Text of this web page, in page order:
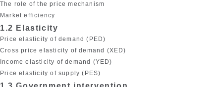
The role of the price mechanism
Market efficiency
1.2 Elasticity
Price elasticity of demand (PED)
Cross price elasticity of demand (XED)
Income elasticity of demand (YED)
Price elasticity of supply (PES)